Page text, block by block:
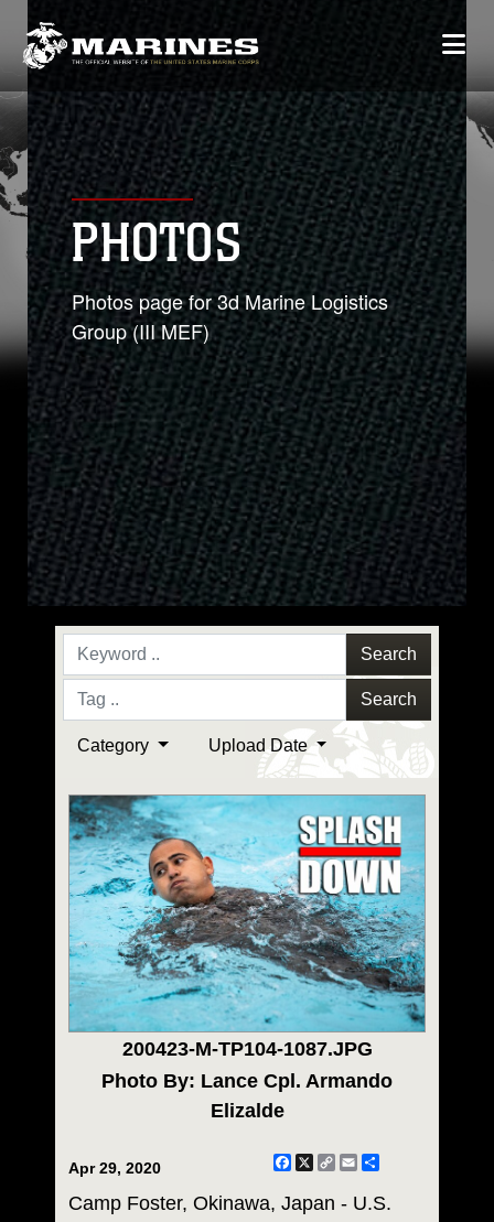
PHOTOS
Photos page for 3d Marine Logistics
Group (III MEF)
Search
Search
Category Upload Date
200423-M-TP104-1087.JPG
Photo By: Lance Cpl. Armando
Elizalde
Apr 29, 2020 Facebook
X
CopyEmail
Camp Foster, Okinawa, Japan - U.S.